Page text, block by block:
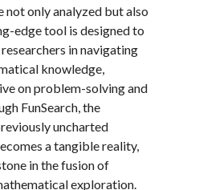
only analyzed but also
edge tool is designed to
in navigating
knowledge,
on problem-solving and
FunSearch, the
uncharted
a tangible reality,
in the fusion of
exploration.